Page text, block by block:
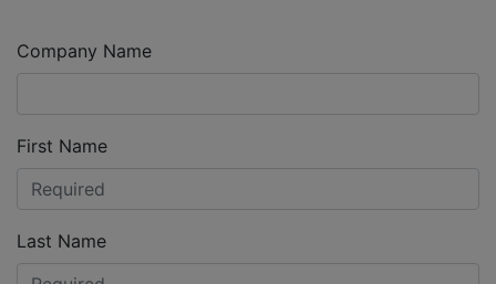
Company Name
First Name
Last Name